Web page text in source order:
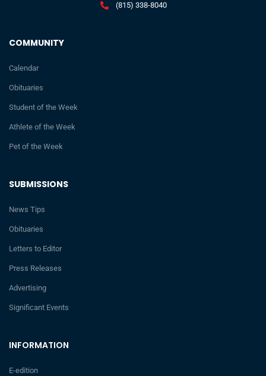
INFORMATION
E-edition
SUBMISSIONS
News Tips
Obituaries
Letters to Editor
Press Releases
Advertising
Significant Events
COMMUNITY
Calendar
Obituaries
Student of the Week
Athlete of the Week
Pet of the Week
(815) 338-8040